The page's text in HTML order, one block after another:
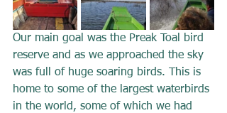
Our main goal was the Preak Toal bird
reserve and as we approached the sky
was full of huge soaring birds. This is
home to some of the largest waterbirds
in the world, some of which we had